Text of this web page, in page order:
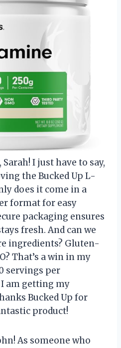
Sarah! I just have to say,
the Bucked Up L-
does it come in a
format for easy
packaging ensures
fresh. And can we
ingredients? Gluten-
That’s a win in my
servings per
am getting my
Bucked Up for
product!
As someone who